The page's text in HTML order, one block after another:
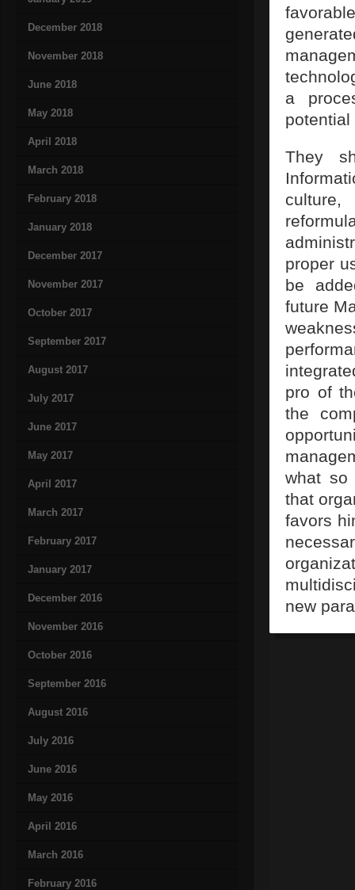
December 2018
November 2018
June 2018
May 2018
April 2018
March 2018
February 2018
January 2018
December 2017
November 2017
October 2017
September 2017
August 2017
July 2017
June 2017
May 2017
April 2017
March 2017
February 2017
January 2017
December 2016
November 2016
October 2016
September 2016
August 2016
July 2016
June 2016
May 2016
April 2016
March 2016
February 2016
a
potential
They
proper
be
future
pro of
the
what so
that
favors
new